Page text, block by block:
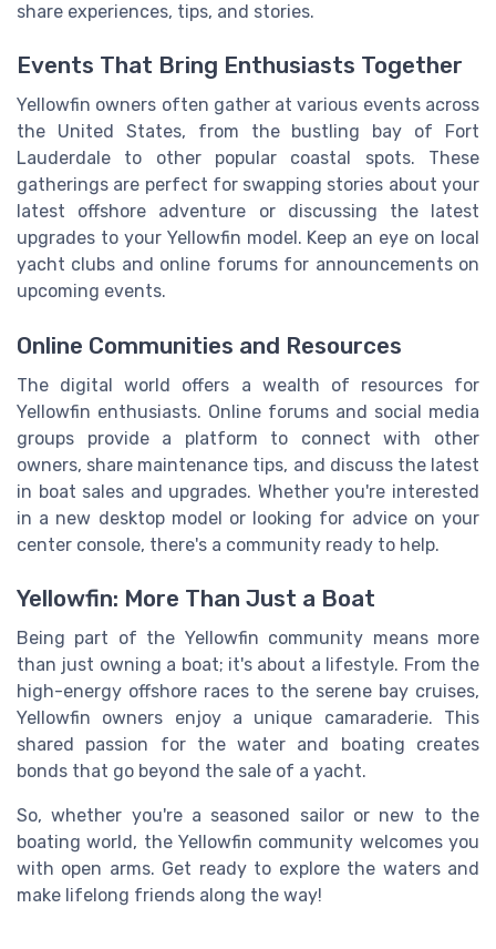
share experiences, tips, and stories.
Events That Bring Enthusiasts Together
Yellowfin owners often gather at various events across
the United States, from the bustling bay of Fort
Lauderdale to other popular coastal spots. These
gatherings are perfect for swapping stories about your
latest offshore adventure or discussing the latest
upgrades to your Yellowfin model. Keep an eye on local
yacht clubs and online forums for announcements on
upcoming events.
Online Communities and Resources
The digital world offers a wealth of resources for
Yellowfin enthusiasts. Online forums and social media
groups provide a platform to connect with other
owners, share maintenance tips, and discuss the latest
in boat sales and upgrades. Whether you're interested
in a new desktop model or looking for advice on your
center console, there's a community ready to help.
Yellowfin: More Than Just a Boat
Being part of the Yellowfin community means more
than just owning a boat; it's about a lifestyle. From the
high-energy offshore races to the serene bay cruises,
Yellowfin owners enjoy a unique camaraderie. This
shared passion for the water and boating creates
bonds that go beyond the sale of a yacht.
So, whether you're a seasoned sailor or new to the
boating world, the Yellowfin community welcomes you
with open arms. Get ready to explore the waters and
make lifelong friends along the way!